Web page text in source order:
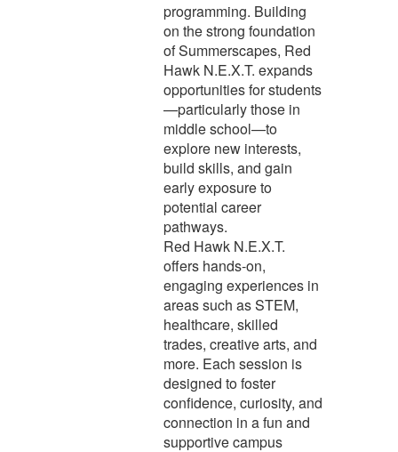
programming. Building
on the strong foundation
of Summerscapes, Red
Hawk N.E.X.T. expands
opportunities for students
—particularly those in
middle school—to
explore new interests,
build skills, and gain
early exposure to
potential career
pathways.
Red Hawk N.E.X.T.
offers hands-on,
engaging experiences in
areas such as STEM,
healthcare, skilled
trades, creative arts, and
more. Each session is
designed to foster
confidence, curiosity, and
connection in a fun and
supportive campus